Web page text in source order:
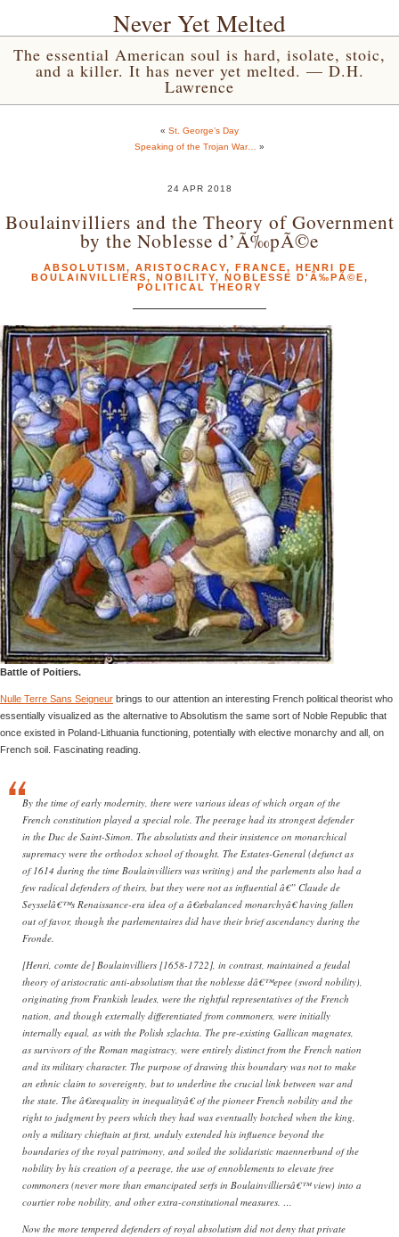
Never Yet Melted
The essential American soul is hard, isolate, stoic,
and a killer. It has never yet melted. — D.H.
Lawrence
« St. George’s Day
Speaking of the Trojan War…
»
24 APR 2018
Boulainvilliers and the Theory of Government
by the Noblesse d’Ã‰pÃ©e
ABSOLUTISM, ARISTOCRACY, FRANCE, HENRI DE
BOULAINVILLIERS, NOBILITY, NOBLESSE D'Ã‰PÃ©E,
POLITICAL THEORY
Battle of Poitiers.
Nulle Terre Sans Seigneur brings to our attention an interesting French political theorist who
essentially visualized as the alternative to Absolutism the same sort of Noble Republic that
once existed in Poland-Lithuania functioning, potentially with elective monarchy and all, on
French soil. Fascinating reading.
By the time of early modernity, there were various ideas of which organ of the
French constitution played a special role. The peerage had its strongest defender
in the Duc de Saint-Simon. The absolutists and their insistence on monarchical
supremacy were the orthodox school of thought. The Estates-General (defunct as
of 1614 during the time Boulainvilliers was writing) and the parlements also had a
few radical defenders of theirs, but they were not as influential â€” Claude de
Seysselâ€™s Renaissance-era idea of a â€œbalanced monarchyâ€ having fallen
out of favor, though the parlementaires did have their brief ascendancy during the
Fronde.
[Henri, comte de] Boulainvilliers [1658-1722], in contrast, maintained a feudal
theory of aristocratic anti-absolutism that the noblesse dâ€™epee (sword nobility),
originating from Frankish leudes, were the rightful representatives of the French
nation, and though externally differentiated from commoners, were initially
internally equal, as with the Polish szlachta. The pre-existing Gallican magnates,
as survivors of the Roman magistracy, were entirely distinct from the French nation
and its military character. The purpose of drawing this boundary was not to make
an ethnic claim to sovereignty, but to underline the crucial link between war and
the state. The â€œequality in inequalityâ€ of the pioneer French nobility and the
right to judgment by peers which they had was eventually botched when the king,
only a military chieftain at first, unduly extended his influence beyond the
boundaries of the royal patrimony, and soiled the solidaristic maennerbund of the
nobility by his creation of a peerage, the use of ennoblements to elevate free
commoners (never more than emancipated serfs in Boulainvilliersâ€™ view) into a
courtier robe nobility, and other extra-constitutional measures. …
Now the more tempered defenders of royal absolutism did not deny that private